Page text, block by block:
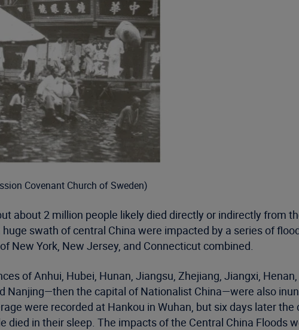
Covenant Church of Sweden)
about 2 million people likely died directly or indirectly from
swath of central China were impacted by a series of
New York, New Jersey, and Connecticut combined.
of Anhui, Hubei, Hunan, Jiangsu, Zhejiang, Jiangxi,
Nanjing—then the capital of Nationalist China—were also
were recorded at Hankou in Wuhan, but six days later
died in their sleep. The impacts of the Central China Floods